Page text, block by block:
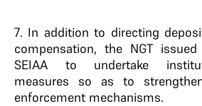
7. In addition to directing
compensation, the NGT
SEIAA to undertake
measures so as to
enforcement mechanisms.